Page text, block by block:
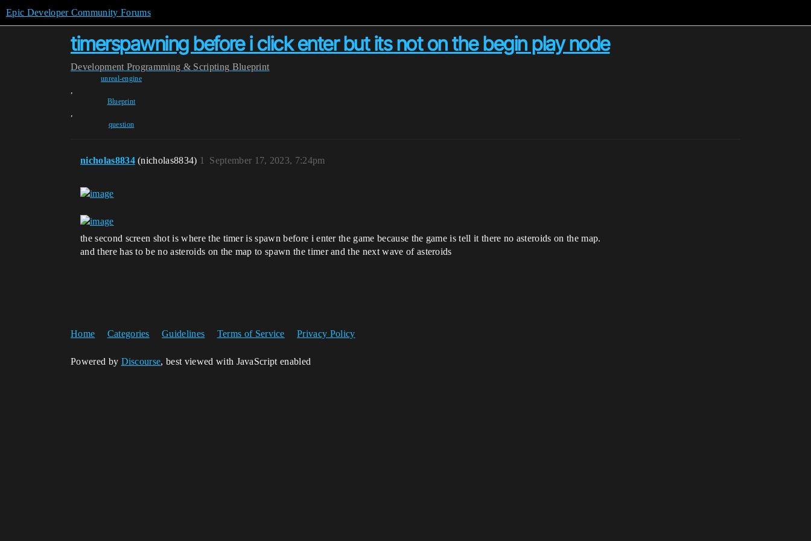
Epic Developer Community Forums
timerspawning before i click enter but its not on the begin play node
Development Programming & Scripting Blueprint
unreal-engine
,
Blueprint
,
question
nicholas8834 (nicholas8834) September 17, 2023, 7:24pm
1
the second screen shot is where the timer is spawn before i enter the game because the game is tell it there no asteroids on the map.
and there has to be no asteroids on the map to spawn the timer and the next wave of asteroids
Home Categories Guidelines Terms of Service Privacy Policy
Powered by Discourse, best viewed with JavaScript enabled